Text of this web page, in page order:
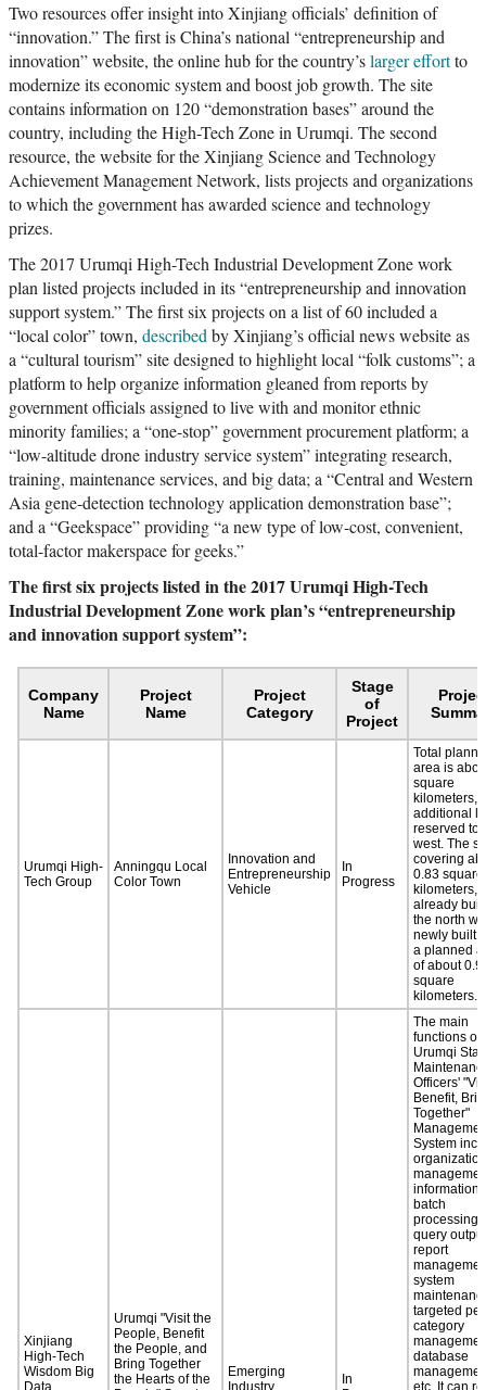
Two resources offer insight into Xinjiang officials’ definition of
“innovation.” The first is China’s national “entrepreneurship and
innovation” website, the online hub for the country’slarger effortto
modernize its economic system and boost job growth. The site
contains information on 120 “demonstration bases” around the
country, including the High-Tech Zone in Urumqi. The second
resource, the website for the Xinjiang Science and Technology
Achievement Management Network, lists projects and organizations
to which the government has awarded science and technology
prizes.
The 2017 Urumqi High-Tech Industrial Development Zone work
plan listed projects included in its “entrepreneurship and innovation
support system.” The first six projects on a list of 60 included a
“local color” town, described by Xinjiang’s official news website as
a “cultural tourism” site designed to highlight local “folk customs”; a
platform to help organize information gleaned from reports by
government officials assigned to live with and monitor ethnic
minority families; a “one-stop” government procurement platform; a
“low-altitude drone industry service system” integrating research,
training, maintenance services, and big data; a “Central and Western
Asia gene-detection technology application demonstration base”;
and a “Geekspace” providing “a new type of low-cost, convenient,
total-factor makerspace for geeks.”
The first six projects listed in the 2017 Urumqi High-Tech
Industrial Development Zone work plan’s “entrepreneurship
and innovation support system”: